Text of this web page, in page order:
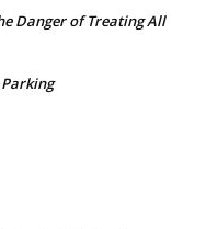
Danger of Treating All
Parking